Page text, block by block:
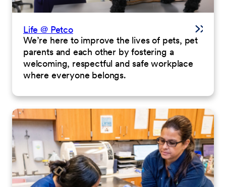
Life @ Petco
We’re here to improve the lives of pets, pet
parents and each other by fostering a
welcoming, respectful and safe workplace
where everyone belongs.